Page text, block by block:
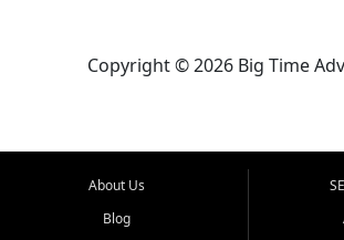
Copyright © 2026 Big Time
About Us
Blog